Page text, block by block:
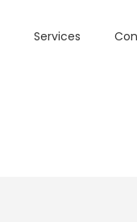
Services